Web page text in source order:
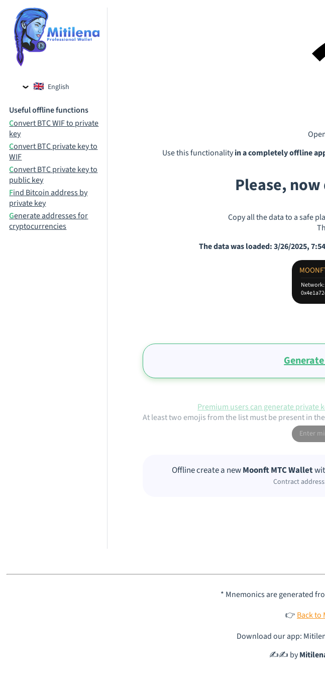
English
Russian
Useful offline functions
Convert BTC WIF to private
key
Convert BTC private key to
WIF
Convert BTC private key to
public key
Find Bitcoin address by
private key
Generate addresses for
cryptocurrencies
Use this functionalityin a completely offline
Please,
Copy all the data to a safe
The data was loaded: 3/26/2025,
Network:
Premium users can generate private
At least two emojis from the list must be present in
Offline create a newMoonft MTC Wallet
Contract
* Mnemonics are generated
👉 Back to
Download our app:
✍️✍️ by